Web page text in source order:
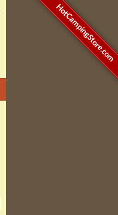
HotCampingStore.com